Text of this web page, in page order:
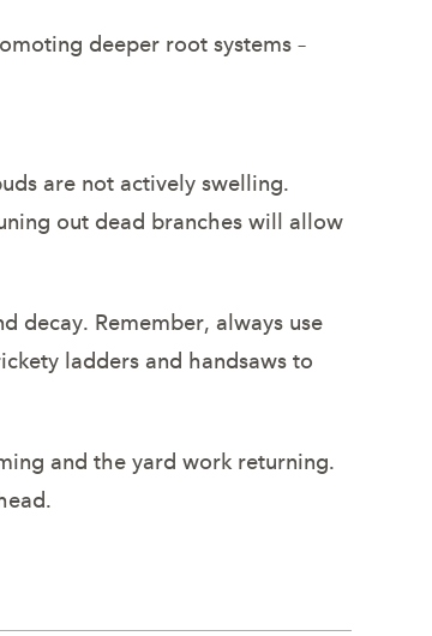
deeper root systems –
are not actively swelling.
out dead branches will allow
decay. Remember, always use
ladders and handsaws to
and the yard work returning.